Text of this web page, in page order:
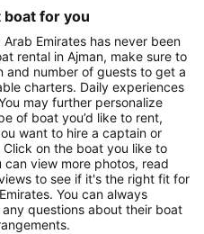
for you
Emirates has never been
rental in Ajman, make sure to
and number of guests to get a
charters. Daily experiences
may further personalize
of boat you’d like to rent,
want to hire a captain or
on the boat you like to
view more photos, read
to see if it's the right fit for
You can always
questions about their boat